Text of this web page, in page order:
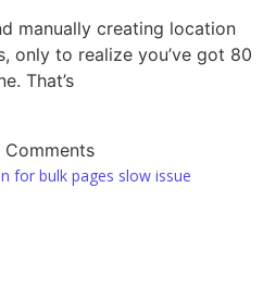
manually creating location
only to realize you’ve got 80
That’s
Comments